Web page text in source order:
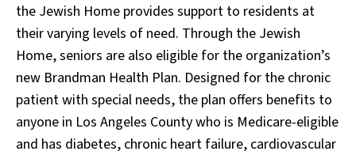
the Jewish Home provides support to residents at
their varying levels of need. Through the Jewish
Home, seniors are also eligible for the organization’s
new Brandman Health Plan. Designed for the chronic
patient with special needs, the plan offers benefits to
anyone in Los Angeles County who is Medicare-eligible
and has diabetes, chronic heart failure, cardiovascular